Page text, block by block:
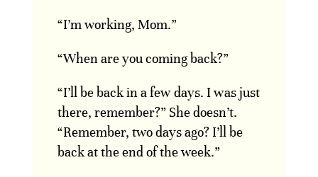
“I’m working, Mom.”
“When are you coming back?”
“I’ll be back in a few days. I was just
there, remember?” She doesn’t.
“Remember, two days ago? I’ll be
back at the end of the week.”